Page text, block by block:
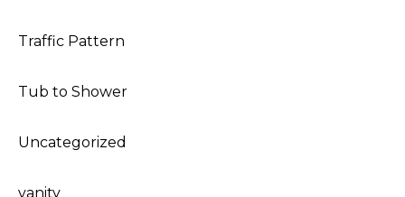
Traffic Pattern
Tub to Shower
Uncategorized
vanity